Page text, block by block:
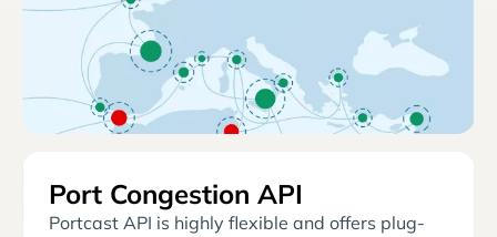
Port Congestion API
Portcast API is highly flexible and offers plug-